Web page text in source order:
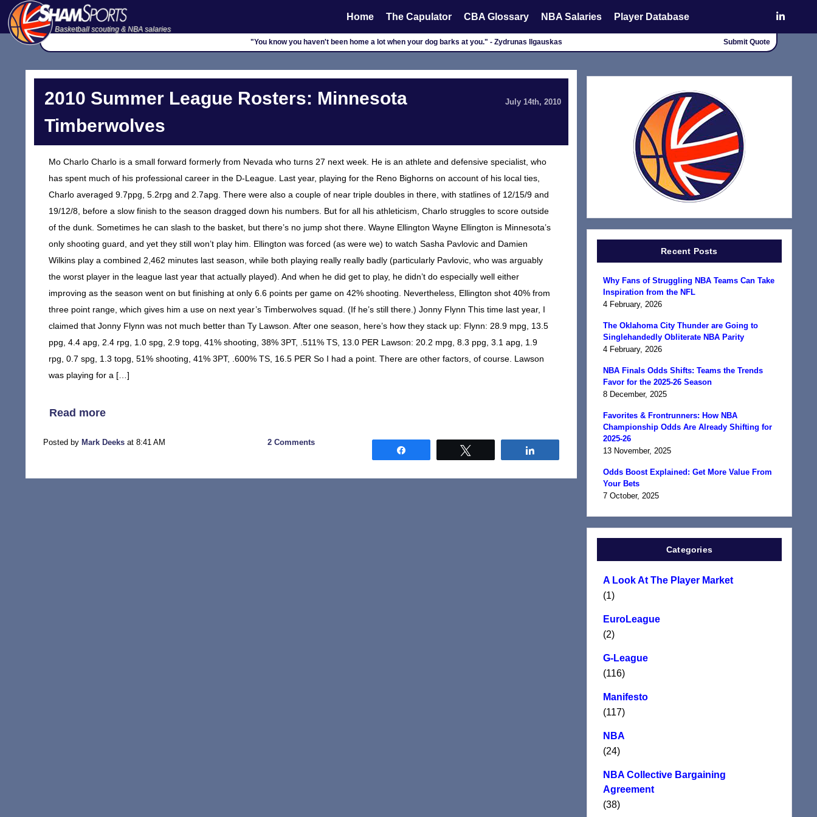
Basketball scouting & NBA salaries
Home The Capulator CBA Glossary NBA Salaries Player Database
"You know you haven't been home a lot when your dog barks at you." - Zydrunas Ilgauskas Submit Quote
2010 Summer League Rosters: Minnesota
Timberwolves
July 14th, 2010
Mo Charlo Charlo is a small forward formerly from Nevada who turns 27 next week. He is an athlete and defensive specialist, who
has spent much of his professional career in the D-League. Last year, playing for the Reno Bighorns on account of his local ties,
Charlo averaged 9.7ppg, 5.2rpg and 2.7apg. There were also a couple of near triple doubles in there, with statlines of 12/15/9 and
19/12/8, before a slow finish to the season dragged down his numbers. But for all his athleticism, Charlo struggles to score outside
of the dunk. Sometimes he can slash to the basket, but there’s no jump shot there. Wayne Ellington Wayne Ellington is Minnesota’s
only shooting guard, and yet they still won’t play him. Ellington was forced (as were we) to watch Sasha Pavlovic and Damien
Wilkins play a combined 2,462 minutes last season, while both playing really really badly (particularly Pavlovic, who was arguably
the worst player in the league last year that actually played). And when he did get to play, he didn’t do especially well either
improving as the season went on but finishing at only 6.6 points per game on 42% shooting. Nevertheless, Ellington shot 40% from
three point range, which gives him a use on next year’s Timberwolves squad. (If he’s still there.) Jonny Flynn This time last year, I
claimed that Jonny Flynn was not much better than Ty Lawson. After one season, here’s how they stack up: Flynn: 28.9 mpg, 13.5
ppg, 4.4 apg, 2.4 rpg, 1.0 spg, 2.9 topg, 41% shooting, 38% 3PT, .511% TS, 13.0 PER Lawson: 20.2 mpg, 8.3 ppg, 3.1 apg, 1.9
rpg, 0.7 spg, 1.3 topg, 51% shooting, 41% 3PT, .600% TS, 16.5 PER So I had a point. There are other factors, of course. Lawson
was playing for a […]
Read more
Posted by Mark Deeks at 8:41 AM 2 Comments
Recent Posts
Why Fans of Struggling NBA Teams Can Take
Inspiration from the NFL
4 February, 2026
The Oklahoma City Thunder are Going to
Singlehandedly Obliterate NBA Parity
4 February, 2026
NBA Finals Odds Shifts: Teams the Trends
Favor for the 2025-26 Season
8 December, 2025
Favorites & Frontrunners: How NBA
Championship Odds Are Already Shifting for
2025-26
13 November, 2025
Odds Boost Explained: Get More Value From
Your Bets
7 October, 2025
Categories
A Look At The Player Market
(1)
EuroLeague
(2)
G-League
(116)
Manifesto
(117)
NBA
(24)
NBA Collective Bargaining
Agreement
(38)